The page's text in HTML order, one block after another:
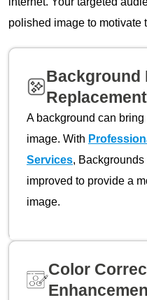
polished image to motivate
Background
Replacement
A background can
image. With
Services,
improved to provide a
image.
Color